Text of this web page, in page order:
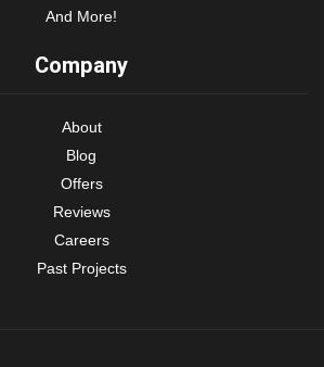
And More!
Company
About
Blog
Offers
Reviews
Careers
Past Projects